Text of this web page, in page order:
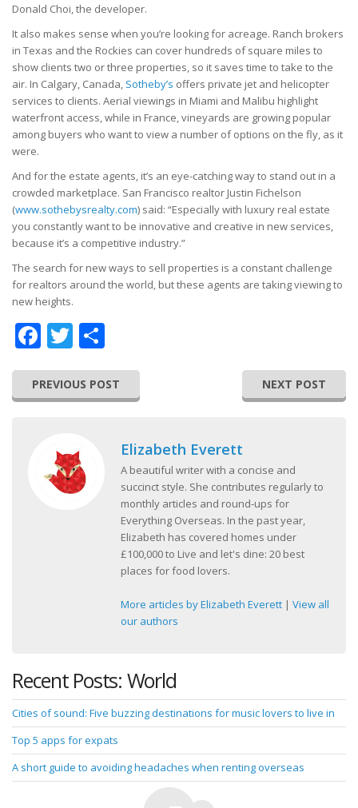
Donald Choi, the developer.
It also makes sense when you’re looking for acreage. Ranch brokers
in Texas and the Rockies can cover hundreds of square miles to
show clients two or three properties, so it saves time to take to the
air. In Calgary, Canada, Sotheby’s offers private jet and helicopter
services to clients. Aerial viewings in Miami and Malibu highlight
waterfront access, while in France, vineyards are growing popular
among buyers who want to view a number of options on the fly, as it
were.
And for the estate agents, it’s an eye-catching way to stand out in a
crowded marketplace. San Francisco realtor Justin Fichelson
(www.sothebysrealty.com) said: “Especially with luxury real estate
you constantly want to be innovative and creative in new services,
because it’s a competitive industry.”
The search for new ways to sell properties is a constant challenge
for realtors around the world, but these agents are taking viewing to
new heights.
Facebook
Twitter
PREVIOUS POST NEXT POST
Elizabeth Everett
A beautiful writer with a concise and
succinct style. She contributes regularly to
monthly articles and round-ups for
Everything Overseas. In the past year,
Elizabeth has covered homes under
£100,000 to Live and let's dine: 20 best
places for food lovers.
More articles by Elizabeth Everett | View all
our authors
Recent Posts: World
Cities of sound: Five buzzing destinations for music lovers to live in
Top 5 apps for expats
A short guide to avoiding headaches when renting overseas